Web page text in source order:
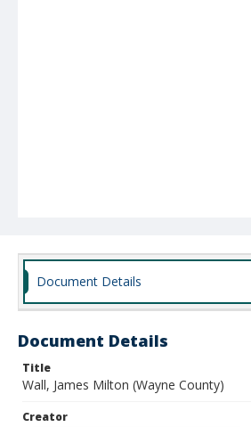
Document Details
Document Details
Title
Wall, James Milton (Wayne County)
Creator